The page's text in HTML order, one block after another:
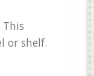
or shelf.